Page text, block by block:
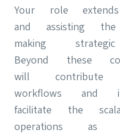
Your role
and assisting
making
Beyond these
will
workflows and
facilitate the
operations as